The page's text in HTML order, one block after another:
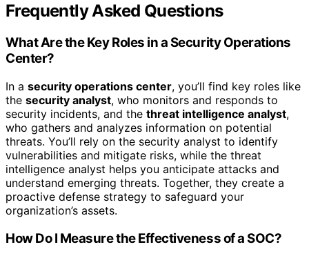
Frequently Asked Questions
What Are the Key Roles in a Security Operations
Center?
In a security operations center, you’ll find key roles like
the security analyst, who monitors and responds to
security incidents, and the threat intelligence analyst,
who gathers and analyzes information on potential
threats. You’ll rely on the security analyst to identify
vulnerabilities and mitigate risks, while the threat
intelligence analyst helps you anticipate attacks and
understand emerging threats. Together, they create a
proactive defense strategy to safeguard your
organization’s assets.
How Do I Measure the Effectiveness of a SOC?